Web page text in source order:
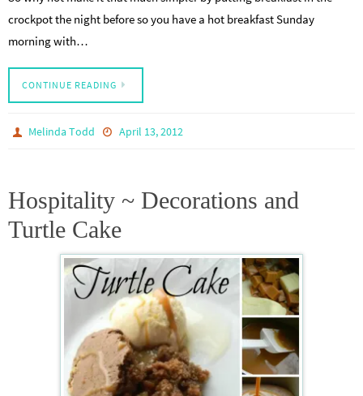
crockpot the night before so you have a hot breakfast Sunday
morning with…
CONTINUE READING
Melinda Todd April 13, 2012
Hospitality ~ Decorations and
Turtle Cake